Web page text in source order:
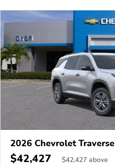
2026 Chevrolet Traverse
$42,427 $42,427 above